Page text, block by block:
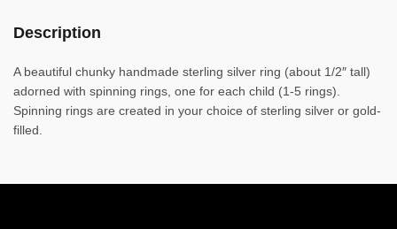
Description
A beautiful chunky handmade sterling silver ring (about 1/2″ tall)
adorned with spinning rings, one for each child (1-5 rings).
Spinning rings are created in your choice of sterling silver or gold-
filled.